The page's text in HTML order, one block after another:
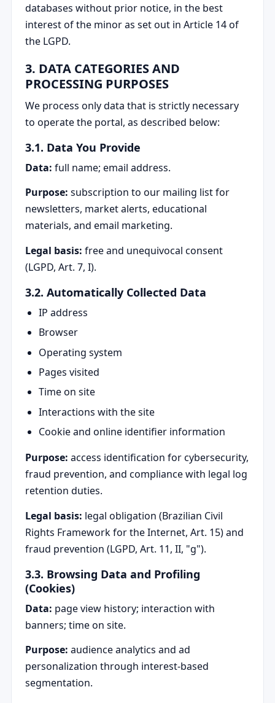
databases without prior notice, in the best
interest of the minor as set out in Article 14 of
the LGPD.
3. DATA CATEGORIES AND
PROCESSING PURPOSES
We process only data that is strictly necessary
to operate the portal, as described below:
3.1. Data You Provide
Data: full name; email address.
Purpose: subscription to our mailing list for
newsletters, market alerts, educational
materials, and email marketing.
Legal basis: free and unequivocal consent
(LGPD, Art. 7, I).
3.2. Automatically Collected Data
IP address
Browser
Operating system
Pages visited
Time on site
Interactions with the site
Cookie and online identifier information
Purpose: access identification for cybersecurity,
fraud prevention, and compliance with legal log
retention duties.
Legal basis: legal obligation (Brazilian Civil
Rights Framework for the Internet, Art. 15) and
fraud prevention (LGPD, Art. 11, II, "g").
3.3. Browsing Data and Profiling
(Cookies)
Data: page view history; interaction with
banners; time on site.
Purpose: audience analytics and ad
personalization through interest-based
segmentation.